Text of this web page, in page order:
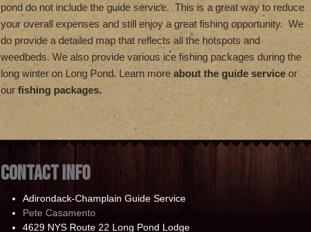
pond do not include the guide service. This is a great way to reduce
your overall expenses and still enjoy a great fishing opportunity. We
do provide a detailed map that reflects all the hotspots and
weedbeds. We also provide various ice fishing packages during the
long winter on Long Pond. Learn more about the guide service or
our fishing packages.
CONTACT INFO
Adirondack-Champlain Guide Service
Pete Casamento
4629 NYS Route 22 Long Pond Lodge